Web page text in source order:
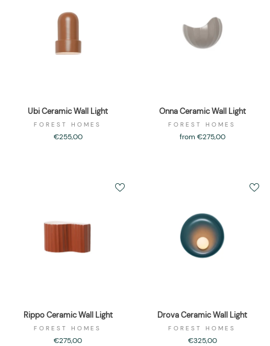
Ubi Ceramic Wall Light
FOREST HOMES
€255,00
Onna Ceramic Wall Light
FOREST HOMES
from €275,00
Rippo Ceramic Wall Light
FOREST HOMES
€275,00
Drova Ceramic Wall Light
FOREST HOMES
€325,00